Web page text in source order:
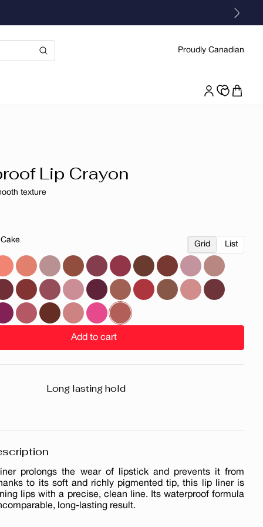
Proudly Canadian
Lip Crayon
texture
Grid List
Add to cart
Long lasting hold
prolongs the wear of lipstick and prevents it from
to its soft and richly pigmented tip, this lip liner is
lips with a precise, clean line. Its waterproof formula
long-lasting result.